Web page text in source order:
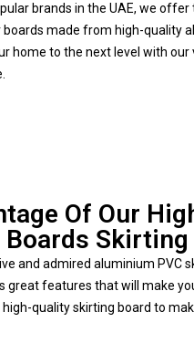
brands in the UAE, we
made from high-quality
home to the next level with
Of Our
Skirting
and admired aluminium PVC
great features that will make
quality skirting board to